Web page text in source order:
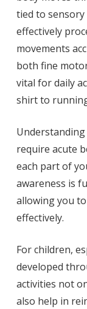
tied to
effectively
movements
both fine
vital for daily
shirt to
require acute
each part of
awareness is
allowing you
effectively.
For children,
developed
activities not
also help in